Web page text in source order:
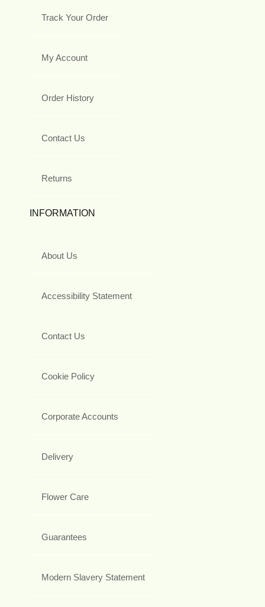
Track Your Order
My Account
Order History
Contact Us
Returns
INFORMATION
About Us
Accessibility Statement
Contact Us
Cookie Policy
Corporate Accounts
Delivery
Flower Care
Guarantees
Modern Slavery Statement